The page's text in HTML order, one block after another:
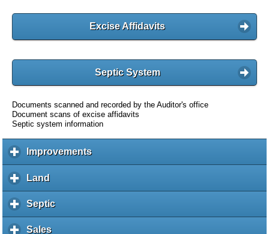
Excise Affidavits
Septic System
Documents scanned and recorded by the Auditor's office
Document scans of excise affidavits
Septic system information
Improvementsc
l
Land
l
i
k
Septicc
l
Salesc